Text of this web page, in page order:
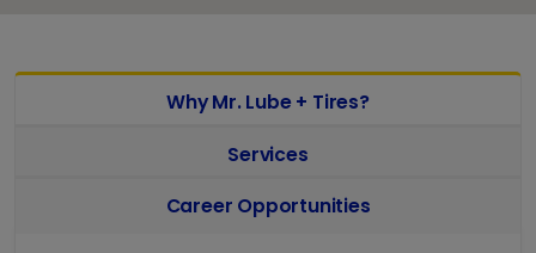
Why Mr. Lube + Tires?
Services
Career Opportunities